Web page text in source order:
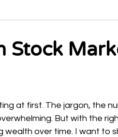
Stock
at first. The jargon, the
But with the
wealth over time. I want to